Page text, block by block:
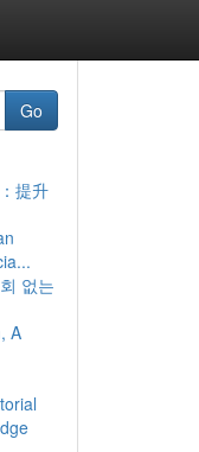
Go
提升
없는
A